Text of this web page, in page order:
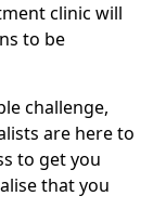
clinic will
to be
challenge,
are here to
to get you
that you